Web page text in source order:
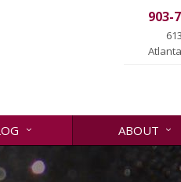
903-
ABOUT